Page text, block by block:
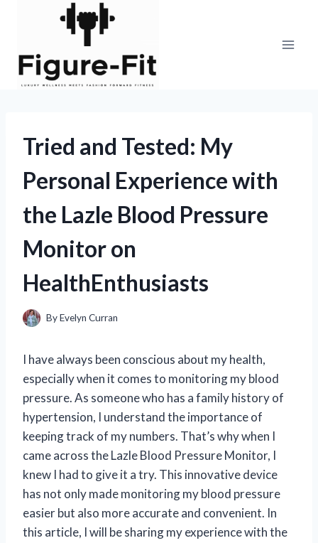
Tried and Tested: My
Personal Experience with
the Lazle Blood Pressure
Monitor on
HealthEnthusiasts
ByEvelyn Curran
I have always been conscious about my health,
especially when it comes to monitoring my blood
pressure. As someone who has a family history of
hypertension, I understand the importance of
keeping track of my numbers. That’s why when I
came across the Lazle Blood Pressure Monitor, I
knew I had to give it a try. This innovative device
has not only made monitoring my blood pressure
easier but also more accurate and convenient. In
this article, I will be sharing my experience with the